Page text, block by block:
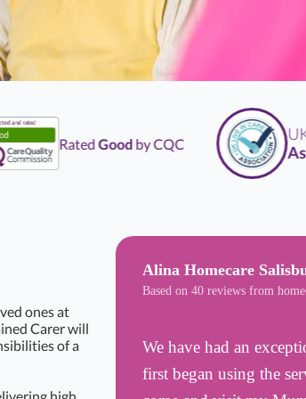
RatedGoodby CQC UK
ones at
Carer will
of a
high
Alina Homecare
Based on 40 reviews from
We have had an
first began using the